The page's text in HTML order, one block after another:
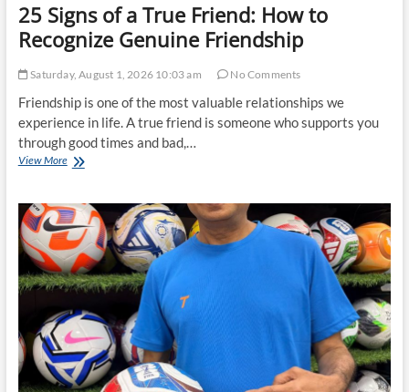
25 Signs of a True Friend: How to
Recognize Genuine Friendship
Saturday, August 1, 2026 10:03 am No Comments
Friendship is one of the most valuable relationships we
experience in life. A true friend is someone who supports you
through good times and bad,…
View More25
a
True
Friend:
How
to
Recognize
Genuine
Friendship